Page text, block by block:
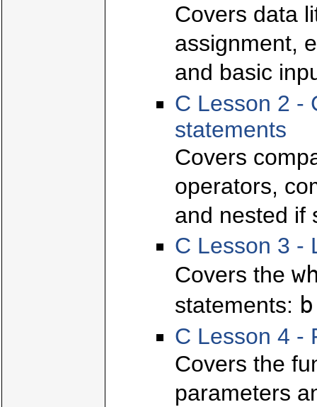
Covers data
assignment,
and basic
C Lesson 2 -
statements
Covers
operators,
and nested if
C Lesson 3 -
Covers the
statements:
C Lesson 4 -
Covers the
parameters